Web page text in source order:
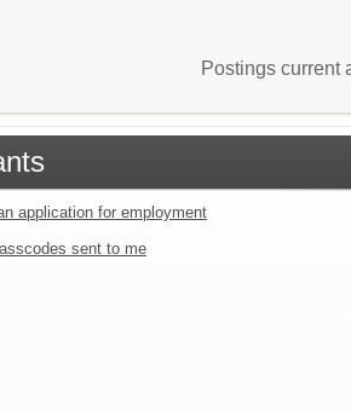
Postings current
application for employment
sent to me